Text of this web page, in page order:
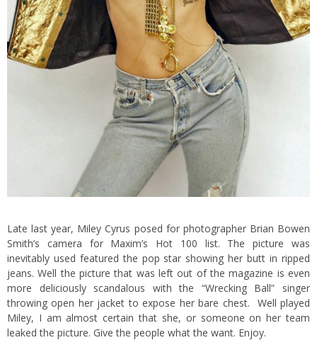
Late last year, Miley Cyrus posed for photographer Brian Bowen
Smith’s camera for Maxim’s Hot 100 list. The picture was
inevitably used featured the pop star showing her butt in ripped
jeans. Well the picture that was left out of the magazine is even
more deliciously scandalous with the “Wrecking Ball” singer
throwing open her jacket to expose her bare chest. Well played
Miley, I am almost certain that she, or someone on her team
leaked the picture. Give the people what the want. Enjoy.